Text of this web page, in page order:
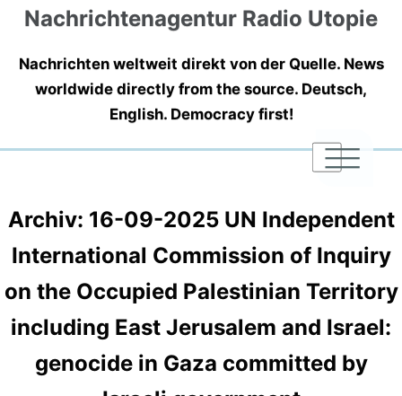
Nachrichtenagentur Radio Utopie
Nachrichten weltweit direkt von der Quelle. News
worldwide directly from the source. Deutsch,
English. Democracy first!
|
|
|
Archiv: 16-09-2025 UN Independent
International Commission of Inquiry
on the Occupied Palestinian Territory
including East Jerusalem and Israel:
genocide in Gaza committed by